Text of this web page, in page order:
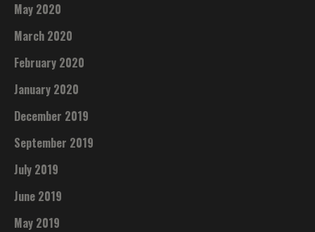
May 2020
March 2020
February 2020
January 2020
December 2019
September 2019
July 2019
June 2019
May 2019